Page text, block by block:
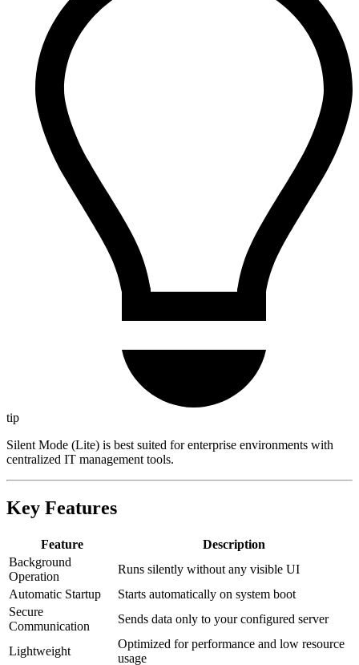
tip
Silent Mode (Lite) is best suited for enterprise environments with
centralized IT management tools.
Key Features
Feature
Description
Background
Operation
Runs silently without any visible UI
Automatic Startup
Starts automatically on system boot
Secure
Communication
Sends data only to your configured server
Lightweight
Optimized for performance and low resource
usage